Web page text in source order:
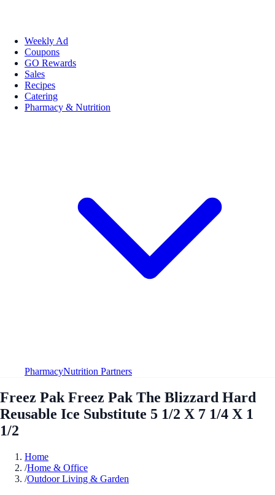
Weekly Ad
Coupons
GO Rewards
Sales
Recipes
Catering
Pharmacy & Nutrition
PharmacyNutrition Partners
Freez Pak Freez Pak The Blizzard Hard
Reusable Ice Substitute 5 1/2 X 7 1/4 X 1
1/2
Home
/Home & Office
/Outdoor Living & Garden